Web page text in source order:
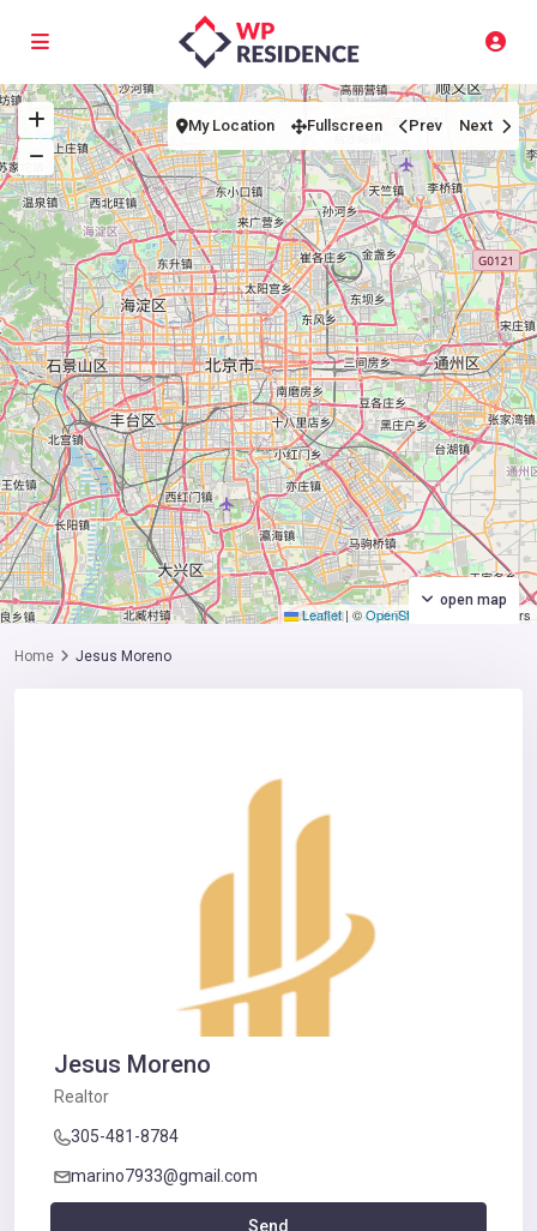
Leaflet | ©OpenStreetMap contributors
open map
My Location Fullscreen Prev Next
Home Jesus Moreno
Jesus Moreno
Realtor
305-481-8784
marino7933@gmail.com
Send